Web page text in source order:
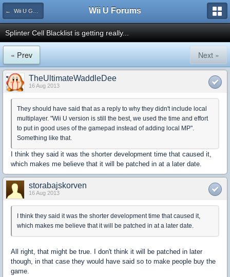
← Wii U Games and Software Wii U Forums
Splinter Cell Blacklist is getting really...
« Prev Next »
TheUltimateWaddleDee
16 Aug 2013
They should have said that as a reply to why they didn't include local
multiplayer. "Wii U version is still the best, we used the time and effort
to put in good uses of the gamepad instead of adding local MP".
Something like that.
I think they said it was the shorter development time that caused it,
which makes me believe that it will be patched in at a later date.
storabajskorven
16 Aug 2013
I think they said it was the shorter development time that caused it,
which makes me believe that it will be patched in at a later date.
All right, that might be true. I don't think it will be patched in later
though, in that case they would have said so to make people buy the
game.